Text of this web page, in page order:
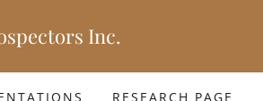
Inc.
RESEARCH PAGE